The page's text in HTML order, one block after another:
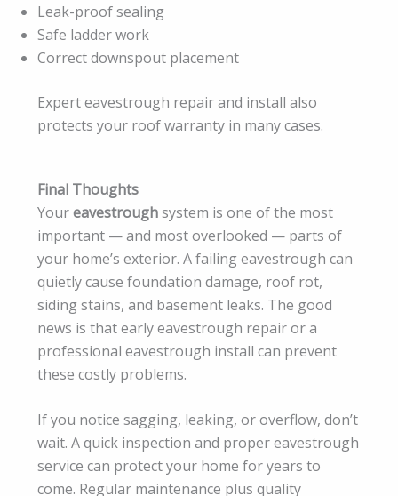
Leak-proof sealing
Safe ladder work
Correct downspout placement
Expert eavestrough repair and install also
protects your roof warranty in many cases.
Final Thoughts
Youreavestroughsystem is one of the most
important — and most overlooked — parts of
your home’s exterior. A failing eavestrough can
quietly cause foundation damage, roof rot,
siding stains, and basement leaks. The good
news is that early eavestrough repair or a
professional eavestrough install can prevent
these costly problems.
If you notice sagging, leaking, or overflow, don’t
wait. A quick inspection and proper eavestrough
service can protect your home for years to
come. Regular maintenance plus quality